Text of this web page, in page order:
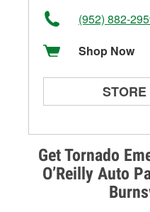
Get Tornado
O’Reilly Auto
(952) 882-
Shop Now
Alternator &
Check
Used Oil &